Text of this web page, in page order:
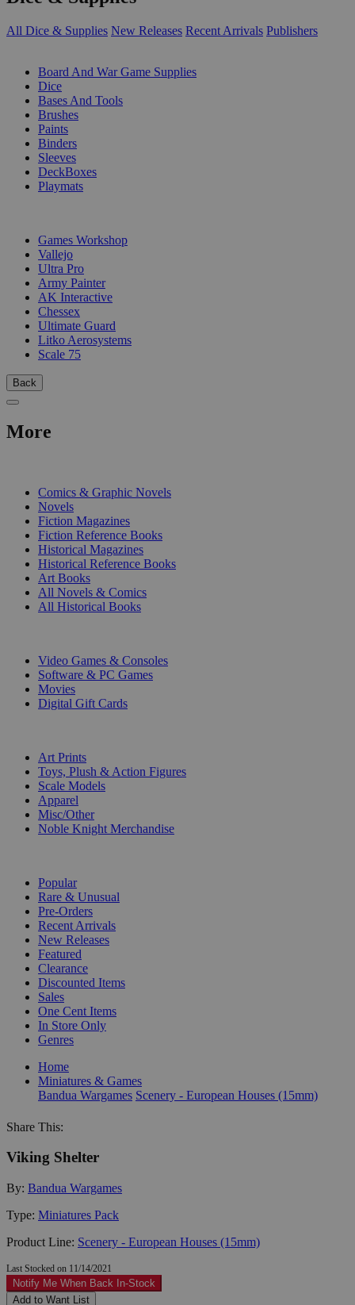
All Dice & Supplies New Releases Recent Arrivals Publishers
Board And War Game Supplies
Dice
Bases And Tools
Brushes
Paints
Binders
Sleeves
DeckBoxes
Playmats
Games Workshop
Vallejo
Ultra Pro
Army Painter
AK Interactive
Chessex
Ultimate Guard
Litko Aerosystems
Scale 75
Back
More
Comics & Graphic Novels
Novels
Fiction Magazines
Fiction Reference Books
Historical Magazines
Historical Reference Books
Art Books
All Novels & Comics
All Historical Books
Video Games & Consoles
Software & PC Games
Movies
Digital Gift Cards
Art Prints
Toys, Plush & Action Figures
Scale Models
Apparel
Misc/Other
Noble Knight Merchandise
Popular
Rare & Unusual
Pre-Orders
Recent Arrivals
New Releases
Featured
Clearance
Discounted Items
Sales
One Cent Items
In Store Only
Genres
Home
Miniatures & Games
Bandua Wargames Scenery - European Houses (15mm)
Share This:
Viking Shelter
By: Bandua Wargames
Type: Miniatures Pack
Product Line: Scenery - European Houses (15mm)
Last Stocked on 11/14/2021
Notify Me When Back In-Stock
Add to Want List